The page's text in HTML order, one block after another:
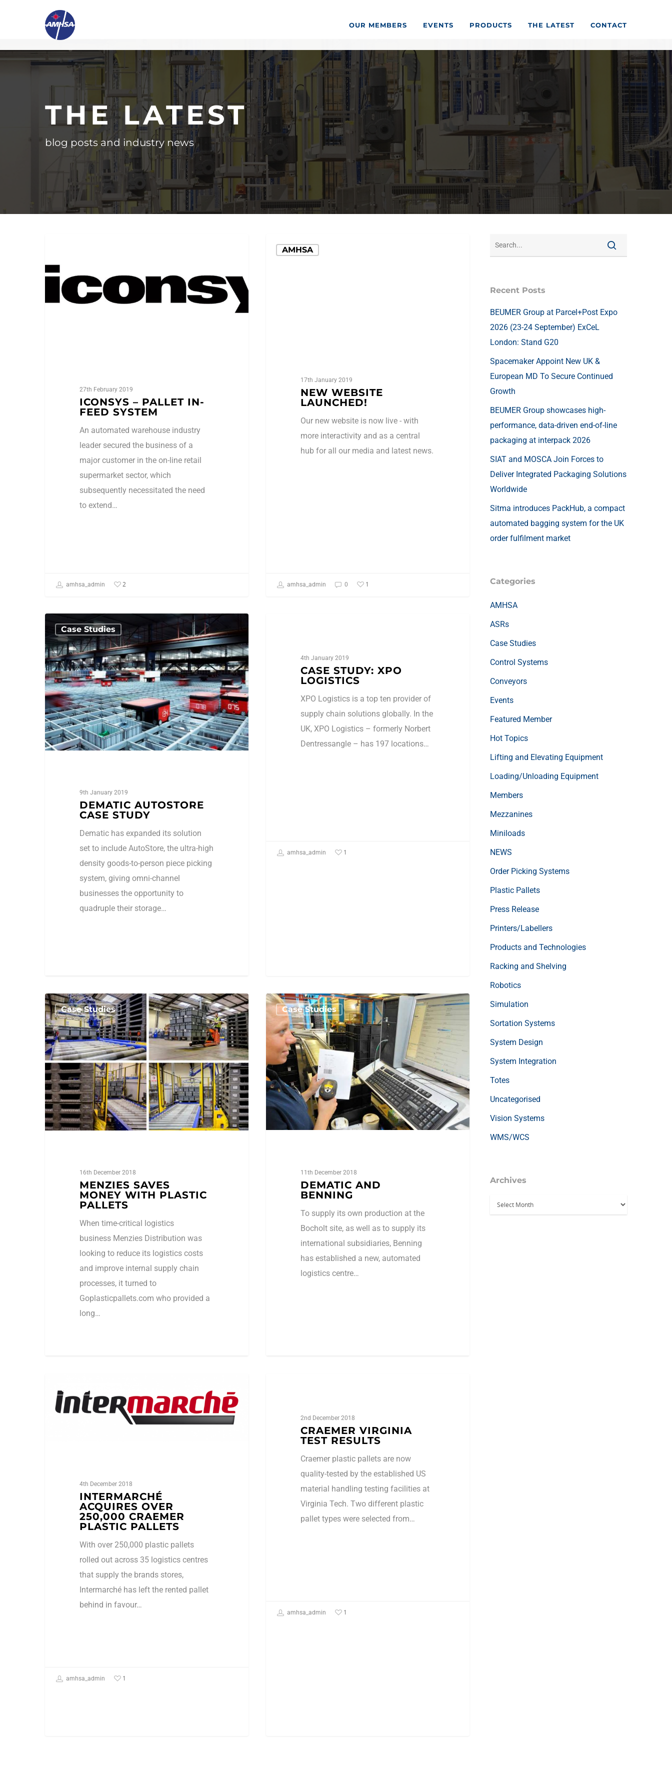
OUR MEMBERS EVENTS PRODUCTS THE LATEST CONTACT
THE LATEST
blog posts and industry news
27th February 2019
ICONSYS – PALLET IN-
FEED SYSTEM
An automated warehouse industry
leader secured the business of a
major customer in the on-line retail
supermarket sector, which
subsequently necessitated the need
to extend…
amhsa_admin 2
AMHSA
17th January 2019
NEW WEBSITE
LAUNCHED!
Our new website is now live - with
more interactivity and as a central
hub for all our media and latest news.
amhsa_admin 0 1
Case Studies
9th January 2019
DEMATIC AUTOSTORE
CASE STUDY
Dematic has expanded its solution
set to include AutoStore, the ultra-high
density goods-to-person piece picking
system, giving omni-channel
businesses the opportunity to
quadruple their storage…
4th January 2019
CASE STUDY: XPO
LOGISTICS
XPO Logistics is a top ten provider of
supply chain solutions globally. In the
UK, XPO Logistics – formerly Norbert
Dentressangle – has 197 locations…
amhsa_admin 1
Case Studies
16th December 2018
MENZIES SAVES
MONEY WITH PLASTIC
PALLETS
When time-critical logistics
business Menzies Distribution was
looking to reduce its logistics costs
and improve internal supply chain
processes, it turned to
Goplasticpallets.com who provided a
long…
Case Studies
11th December 2018
DEMATIC AND
BENNING
To supply its own production at the
Bocholt site, as well as to supply its
international subsidiaries, Benning
has established a new, automated
logistics centre…
Case Studies
4th December 2018
INTERMARCHÉ
ACQUIRES OVER
250,000 CRAEMER
PLASTIC PALLETS
With over 250,000 plastic pallets
rolled out across 35 logistics centres
that supply the brands stores,
Intermarché has left the rented pallet
behind in favour…
amhsa_admin 1
2nd December 2018
CRAEMER VIRGINIA
TEST RESULTS
Craemer plastic pallets are now
quality-tested by the established US
material handling testing facilities at
Virginia Tech. Two different plastic
pallet types were selected from…
amhsa_admin 1
Recent Posts
BEUMER Group at Parcel+Post Expo
2026 (23-24 September) ExCeL
London: Stand G20
Spacemaker Appoint New UK &
European MD To Secure Continued
Growth
BEUMER Group showcases high-
performance, data-driven end-of-line
packaging at interpack 2026
SIAT and MOSCA Join Forces to
Deliver Integrated Packaging Solutions
Worldwide
Sitma introduces PackHub, a compact
automated bagging system for the UK
order fulfilment market
Categories
AMHSA
ASRs
Case Studies
Control Systems
Conveyors
Events
Featured Member
Hot Topics
Lifting and Elevating Equipment
Loading/Unloading Equipment
Members
Mezzanines
Miniloads
NEWS
Order Picking Systems
Plastic Pallets
Press Release
Printers/Labellers
Products and Technologies
Racking and Shelving
Robotics
Simulation
Sortation Systems
System Design
System Integration
Totes
Uncategorised
Vision Systems
WMS/WCS
Archives
Archives